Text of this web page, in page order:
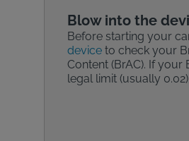
Blow into the
Before starting your
device to check your
Content (BrAC). If your
legal limit (usually